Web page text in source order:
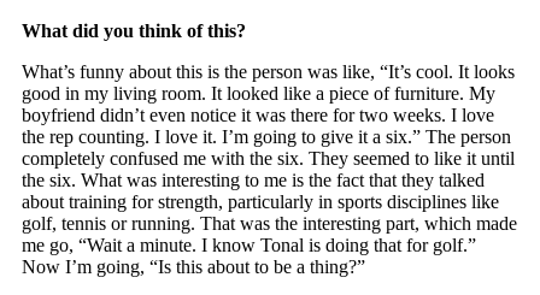
What did you think of this?
What’s funny about this is the person was like, “It’s cool. It looks
good in my living room. It looked like a piece of furniture. My
boyfriend didn’t even notice it was there for two weeks. I love
the rep counting. I love it. I’m going to give it a six.” The person
completely confused me with the six. They seemed to like it until
the six. What was interesting to me is the fact that they talked
about training for strength, particularly in sports disciplines like
golf, tennis or running. That was the interesting part, which made
me go, “Wait a minute. I know Tonal is doing that for golf.”
Now I’m going, “Is this about to be a thing?”